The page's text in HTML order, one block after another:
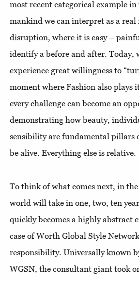
most recent categorical example
mankind we can interpret as a real
disruption, where it is easy –
identify a before and after. Today,
experience great willingness to
moment where Fashion also plays
every challenge can become an
demonstrating how beauty,
sensibility are fundamental pillars
be alive. Everything else is relative.
To think of what comes next, in
world will take in one, two, ten
quickly becomes a highly abstract
case of Worth Global Style
responsibility. Universally known
WGSN, the consultant giant took